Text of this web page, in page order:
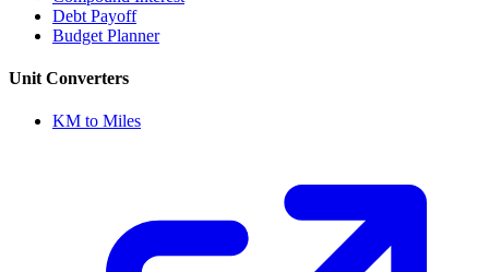
Debt Payoff
Budget Planner
Unit Converters
KM to Miles